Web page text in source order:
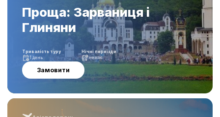
Проща: Зарваниця і
Глиняни
Замовити
Тривалість туру
1 день
Нічні переїзди
немає